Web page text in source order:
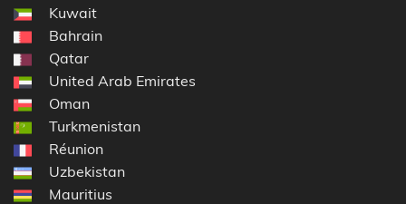
Kuwait
Bahrain
Qatar
United Arab Emirates
Oman
Turkmenistan
Réunion
Uzbekistan
Mauritius